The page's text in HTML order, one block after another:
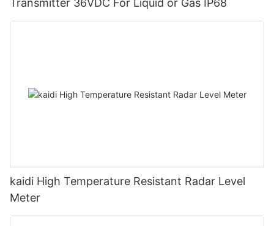
Transmitter 36VDC For Liquid or Gas IP68
kaidi High Temperature Resistant Radar Level
Meter